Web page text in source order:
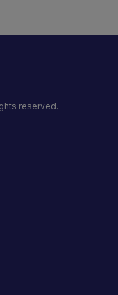
reserved.